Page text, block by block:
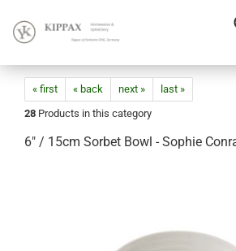
« first « back next »
last »
28 Products in this category
6" / 15cm Sorbet Bowl - Sophie